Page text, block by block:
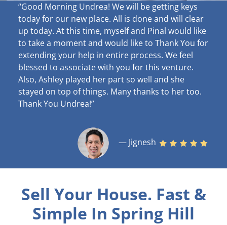
“Good Morning Undrea! We will be getting keys
today for our new place. All is done and will clear
up today. At this time, myself and Pinal would like
to take a moment and would like to Thank You for
extending your help in entire process. We feel
blessed to associate with you for this venture.
Also, Ashley played her part so well and she
stayed on top of things. Many thanks to her too.
Thank You Undrea!”
— Jignesh
Sell Your House. Fast &
Simple In Spring Hill